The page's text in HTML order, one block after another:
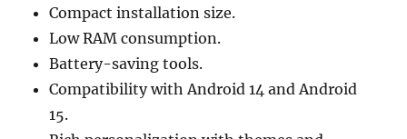
Compact installation size.
Low RAM consumption.
Battery-saving tools.
Compatibility with Android 14 and Android
15.